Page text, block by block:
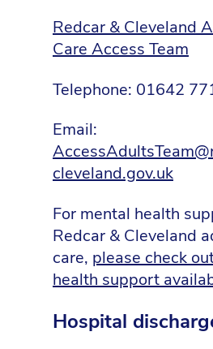
Redcar & Cleveland
Care Access Team
Telephone: 01642
Email:
cleveland.gov.uk
For mental health
Redcar & Cleveland
care, please check
health support
Hospital